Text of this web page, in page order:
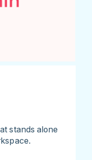
stands alone